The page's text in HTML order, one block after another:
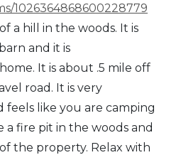
1026364868600228779
a hill in the woods. It is
and it is
It is about .5 mile off
road. It is very
feels like you are camping
a fire pit in the woods and
the property. Relax with